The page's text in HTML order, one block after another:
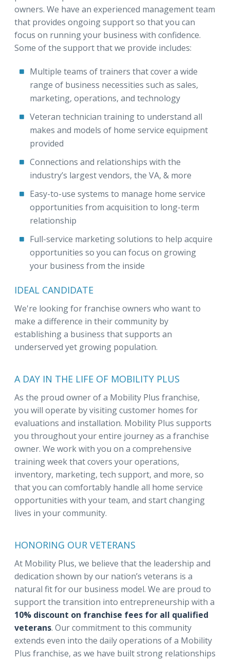
owners. We have an experienced management team
that provides ongoing support so that you can
focus on running your business with confidence.
Some of the support that we provide includes:
Multiple teams of trainers that cover a wide
range of business necessities such as sales,
marketing, operations, and technology
Veteran technician training to understand all
makes and models of home service equipment
provided
Connections and relationships with the
industry’s largest vendors, the VA, & more
Easy-to-use systems to manage home service
opportunities from acquisition to long-term
relationship
Full-service marketing solutions to help acquire
opportunities so you can focus on growing
your business from the inside
IDEAL CANDIDATE
We're looking for franchise owners who want to
make a difference in their community by
establishing a business that supports an
underserved yet growing population.
A DAY IN THE LIFE OF MOBILITY PLUS
As the proud owner of a Mobility Plus franchise,
you will operate by visiting customer homes for
evaluations and installation. Mobility Plus supports
you throughout your entire journey as a franchise
owner. We work with you on a comprehensive
training week that covers your operations,
inventory, marketing, tech support, and more, so
that you can comfortably handle all home service
opportunities with your team, and start changing
lives in your community.
HONORING OUR VETERANS
At Mobility Plus, we believe that the leadership and
dedication shown by our nation’s veterans is a
natural fit for our business model. We are proud to
support the transition into entrepreneurship with a
10% discount on franchise fees for all qualified
veterans. Our commitment to this community
extends even into the daily operations of a Mobility
Plus franchise, as we have built strong relationships